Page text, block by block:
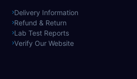
Delivery Information
Refund & Return
Lab Test Reports
Verify Our Website